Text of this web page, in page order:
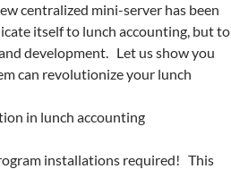
centralized mini-server has been
itself to lunch accounting, but to
development. Let us show you
can revolutionize your lunch
in lunch accounting
installations required! This